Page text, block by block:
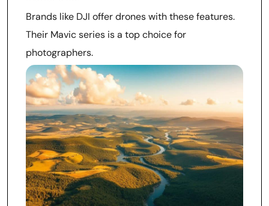
Brands like DJI offer drones with these features.
Their Mavic series is a top choice for
photographers.